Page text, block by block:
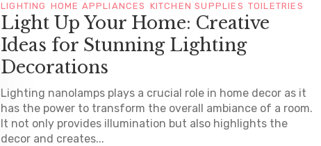
LIGHTING HOME APPLIANCES KITCHEN SUPPLIES TOILETRIES
Light Up Your Home: Creative
Ideas for Stunning Lighting
Decorations
Lighting nanolamps plays a crucial role in home decor as it
has the power to transform the overall ambiance of a room.
It not only provides illumination but also highlights the
decor and creates...